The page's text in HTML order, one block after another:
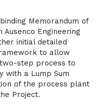
Memorandum of
Ausenco Engineering
initial detailed
to allow
step process to
with a Lump Sum
of the process plant
Project.